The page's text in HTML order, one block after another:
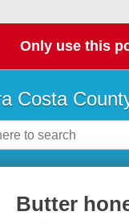
Only use this
Costa
Butter